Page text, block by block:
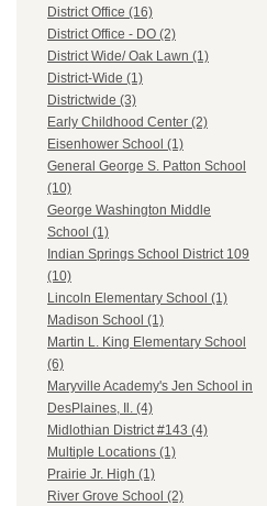
District Office (16)
District Office - DO (2)
District Wide/ Oak Lawn (1)
District-Wide (1)
Districtwide (3)
Early Childhood Center (2)
Eisenhower School (1)
General George S. Patton School
(10)
George Washington Middle
School (1)
Indian Springs School District 109
(10)
Lincoln Elementary School (1)
Madison School (1)
Martin L. King Elementary School
(6)
Maryville Academy's Jen School in
DesPlaines, Il. (4)
Midlothian District #143 (4)
Multiple Locations (1)
Prairie Jr. High (1)
River Grove School (2)